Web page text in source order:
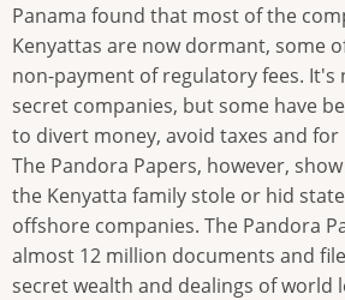
Panama found that most of the
Kenyattas are now dormant, some
non-payment of regulatory fees. It's
secret companies, but some have
to divert money, avoid taxes and
The Pandora Papers, however,
the Kenyatta family stole or hid
offshore companies. The Pandora
almost 12 million documents and
secret wealth and dealings of world